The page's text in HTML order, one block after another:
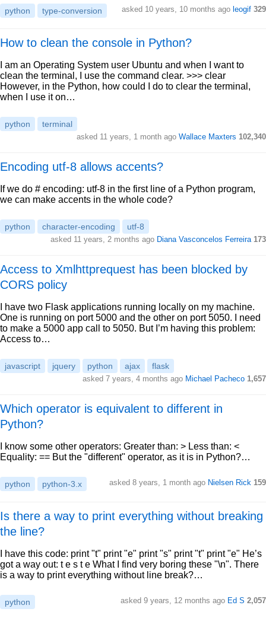
python type-conversion asked 10 years, 10 months ago leogif 329
How to clean the console in Python?
I am an Operating System user Ubuntu and when I want to
clean the terminal, I use the command clear. >>> clear
However, in the Python, how could I do to clear the terminal,
when I use it on…
python terminal
asked 11 years, 1 month ago Wallace Maxters 102,340
Encoding utf-8 allows accents?
If we do # encoding: utf-8 in the first line of a Python program,
we can make accents in the whole code?
python character-encoding utf-8
asked 11 years, 2 months ago Diana Vasconcelos Ferreira 173
Access to Xmlhttprequest has been blocked by
CORS policy
I have two Flask applications running locally on my machine.
One is running on port 5000 and the other on port 5050. I need
to make a 5000 app call to 5050. But I’m having this problem:
Access to…
javascript jquery python ajax flask
asked 7 years, 4 months ago Michael Pacheco 1,657
Which operator is equivalent to different in
Python?
I know some other operators: Greater than: > Less than: <
Equality: == But the "different" operator, as it is in Python?…
python python-3.x asked 8 years, 1 month ago Nielsen Rick 159
Is there a way to print everything without breaking
the line?
I have this code: print "t" print "e" print "s" print "t" print "e" He’s
got a way out: t e s t e What I find very boring these "\n". There
is a way to print everything without line break?…
python asked 9 years, 12 months ago Ed S 2,057